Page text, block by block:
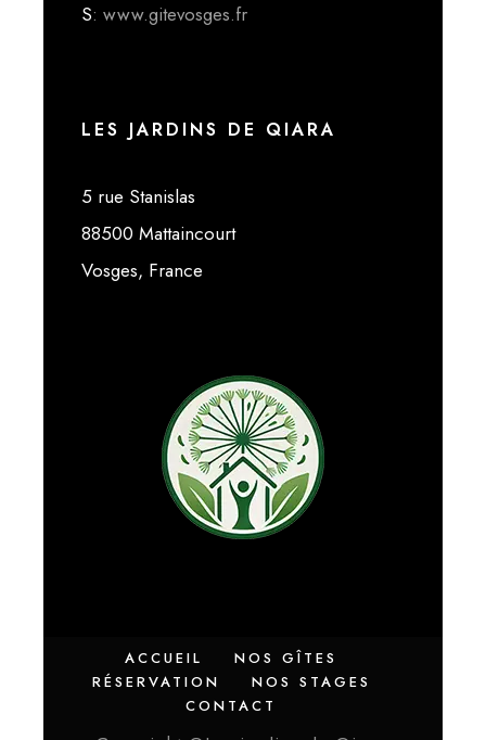
S: www.gitevosges.fr
LES JARDINS DE QIARA
5 rue Stanislas
88500 Mattaincourt
Vosges, France
ACCUEIL
NOS GÎTES
RÉSERVATION
NOS STAGES
CONTACT